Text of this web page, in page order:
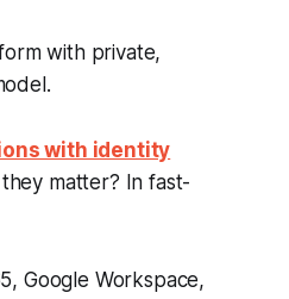
with private,
with identity
matter? In fast-
Google Workspace,